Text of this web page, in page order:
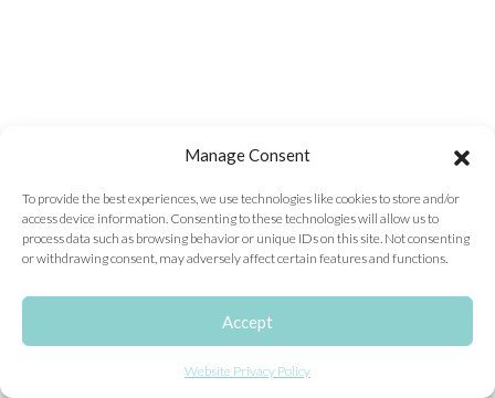
Manage Consent
To provide the best experiences, we use technologies like cookies to store and/or
access device information. Consenting to these technologies will allow us to
process data such as browsing behavior or unique IDs on this site. Not consenting
or withdrawing consent, may adversely affect certain features and functions.
Accept
Website Privacy Policy
$20-$30 ITEMS
$20 AND UNDER ITEMS